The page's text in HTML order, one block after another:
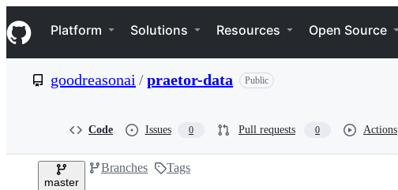
k
i
p
e
Navigation Menu
Platform Solutions Resources Open Source
goodreasonai /praetor-data Public
Code Issues 0 Pull requests 0 Actions
master
Branches Tags